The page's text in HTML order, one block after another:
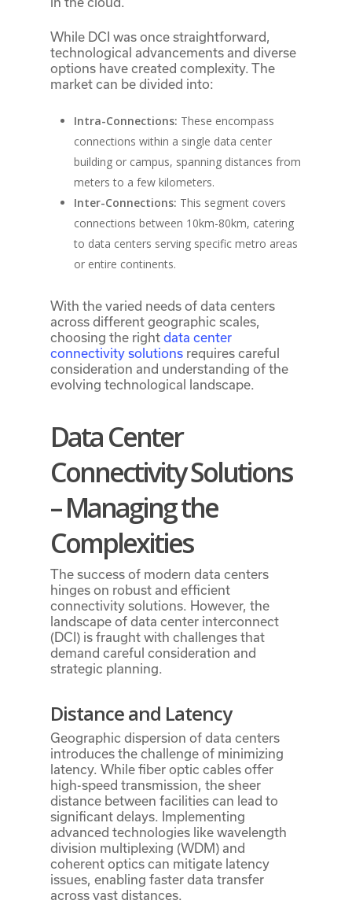
While DCI was once straightforward,
technological advancements and diverse
options have created complexity. The
market can be divided into:
Intra-Connections: These encompass
connections within a single data center
building or campus, spanning distances from
meters to a few kilometers.
Inter-Connections: This segment covers
connections between 10km-80km, catering
to data centers serving specific metro areas
or entire continents.
With the varied needs of data centers
across different geographic scales,
choosing the rightdata center
connectivity solutions requires careful
consideration and understanding of the
evolving technological landscape.
Data Center
Connectivity Solutions
– Managing the
Complexities
The success of modern data centers
hinges on robust and efficient
connectivity solutions. However, the
landscape of data center interconnect
(DCI) is fraught with challenges that
demand careful consideration and
strategic planning.
Distance and Latency
Geographic dispersion of data centers
introduces the challenge of minimizing
latency. While fiber optic cables offer
high-speed transmission, the sheer
distance between facilities can lead to
significant delays. Implementing
advanced technologies like wavelength
division multiplexing (WDM) and
coherent optics can mitigate latency
issues, enabling faster data transfer
across vast distances.